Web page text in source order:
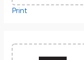
Print